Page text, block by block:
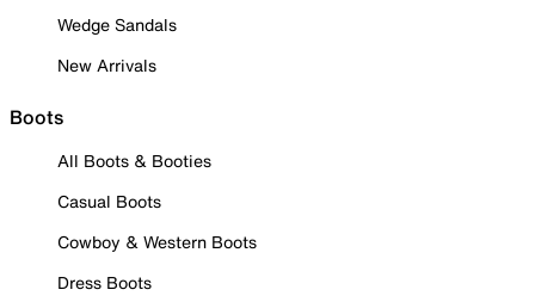
Wedge Sandals
New Arrivals
Boots
All Boots & Booties
Casual Boots
Cowboy & Western Boots
Dress Boots